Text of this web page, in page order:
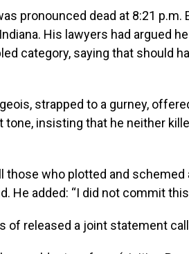
pronounced dead at 8:21 p.m.
His lawyers had argued
category, saying that should
strapped to a gurney,
tone, insisting that he neither
those who plotted and schemed
He added: “I did not commit
of released a joint statement